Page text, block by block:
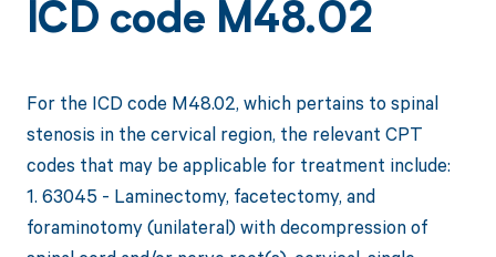
ICD code M48.02
For the ICD code M48.02, which pertains to spinal
stenosis in the cervical region, the relevant CPT
codes that may be applicable for treatment include:
1. 63045 - Laminectomy, facetectomy, and
foraminotomy (unilateral) with decompression of